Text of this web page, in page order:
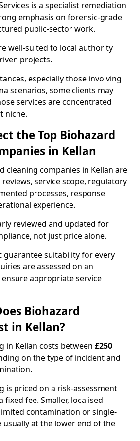
is a specialist remediation
emphasis on forensic-grade
public-sector work.
well-suited to local authority
projects.
especially those involving
scenarios, some clients may
services are concentrated
niche.
the Top Biohazard
in Kellan
cleaning companies in Kellan are
service scope, regulatory
processes, response
experience.
reviewed and updated for
not just price alone.
guarantee suitability for every
are assessed on an
appropriate service
Biohazard
in Kellan?
in Kellan costs between £250
on the type of incident and
is priced on a risk-assessment
fixed fee. Smaller, localised
contamination or single-
usually at the lower end of the